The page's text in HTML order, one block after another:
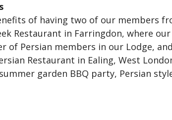
of having two of our members
Restaurant in Farringdon, where
of Persian members in our Lodge,
Restaurant in Ealing, West
garden BBQ party, Persian